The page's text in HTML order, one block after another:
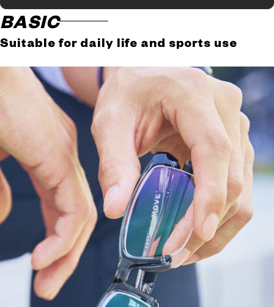
BASIC
Suitable for daily life and sports use